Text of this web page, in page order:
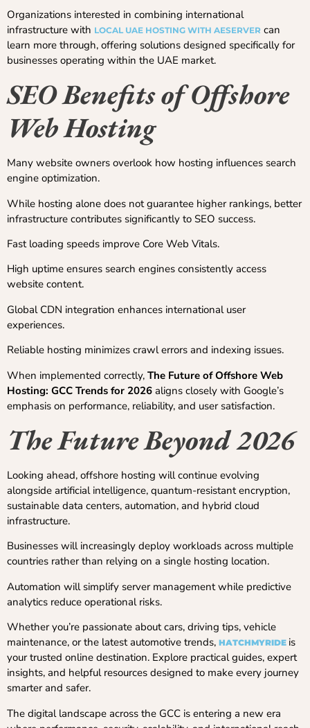
Organizations interested in combining international
infrastructure with LOCAL UAE HOSTING WITH AESERVER can
learn more through, offering solutions designed specifically for
businesses operating within the UAE market.
SEO Benefits of Offshore
Web Hosting
Many website owners overlook how hosting influences search
engine optimization.
While hosting alone does not guarantee higher rankings, better
infrastructure contributes significantly to SEO success.
Fast loading speeds improve Core Web Vitals.
High uptime ensures search engines consistently access
website content.
Global CDN integration enhances international user
experiences.
Reliable hosting minimizes crawl errors and indexing issues.
When implemented correctly, The Future of Offshore Web
Hosting: GCC Trends for 2026 aligns closely with Google’s
emphasis on performance, reliability, and user satisfaction.
The Future Beyond 2026
Looking ahead, offshore hosting will continue evolving
alongside artificial intelligence, quantum-resistant encryption,
sustainable data centers, automation, and hybrid cloud
infrastructure.
Businesses will increasingly deploy workloads across multiple
countries rather than relying on a single hosting location.
Automation will simplify server management while predictive
analytics reduce operational risks.
Whether you’re passionate about cars, driving tips, vehicle
maintenance, or the latest automotive trends, HATCHMYRIDE is
your trusted online destination. Explore practical guides, expert
insights, and helpful resources designed to make every journey
smarter and safer.
The digital landscape across the GCC is entering a new era